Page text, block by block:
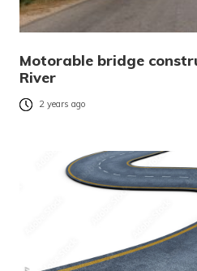
Motorable bridge
River
2 years ago